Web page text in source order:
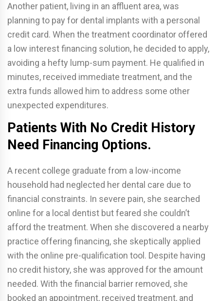
Another patient, living in an affluent area, was
planning to pay for dental implants with a personal
credit card. When the treatment coordinator offered
a low interest financing solution, he decided to apply,
avoiding a hefty lump-sum payment. He qualified in
minutes, received immediate treatment, and the
extra funds allowed him to address some other
unexpected expenditures.
Patients With No Credit History
Need Financing Options.
A recent college graduate from a low-income
household had neglected her dental care due to
financial constraints. In severe pain, she searched
online for a local dentist but feared she couldn’t
afford the treatment. When she discovered a nearby
practice offering financing, she skeptically applied
with the online pre-qualification tool. Despite having
no credit history, she was approved for the amount
needed. With the financial barrier removed, she
booked an appointment, received treatment, and